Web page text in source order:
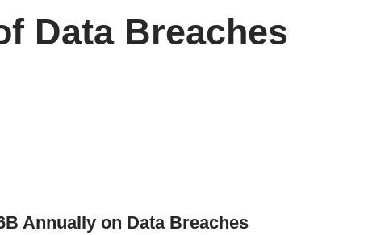
Data Breaches
Annually on Data Breaches